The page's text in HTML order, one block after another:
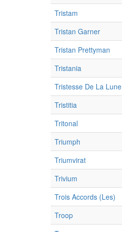
Tristam
Tristan Garner
Tristan Prettyman
Tristania
Tristesse De La Lune
Tristitia
Tritonal
Triumph
Triumvirat
Trivium
Trois Accords (Les)
Troop